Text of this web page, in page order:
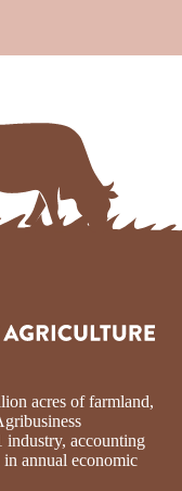
acres of farmland,
industry, accounting
annual economic